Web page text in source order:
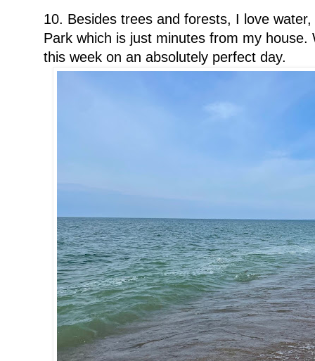
10. Besides trees and forests, I love
Park which is just minutes from my
this week on an absolutely perfect day.